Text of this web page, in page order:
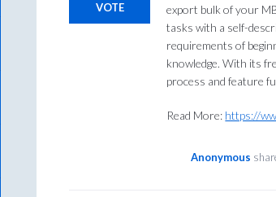
export bulk of your
tasks with a self-
requirements of
knowledge. With its
process and feature
Read More: https://
VOTE
Anonymous